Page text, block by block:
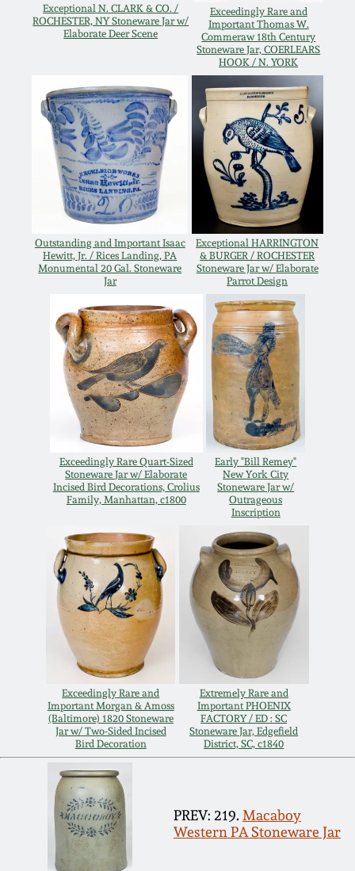
Exceptional N. CLARK & CO. /
ROCHESTER, NY Stoneware Jar w/
Elaborate Deer Scene
Exceedingly Rare and
Important Thomas W.
Commeraw 18th Century
Stoneware Jar, COERLEARS
HOOK / N. YORK
Outstanding and Important Isaac
Hewitt, Jr. / Rices Landing, PA
Monumental 20 Gal. Stoneware
Jar
Exceptional HARRINGTON
& BURGER / ROCHESTER
Stoneware Jar w/ Elaborate
Parrot Design
Exceedingly Rare Quart-Sized
Stoneware Jar w/ Elaborate
Incised Bird Decorations, Crolius
Family, Manhattan, c1800
Early "Bill Remey"
New York City
Stoneware Jar w/
Outrageous
Inscription
Exceedingly Rare and
Important Morgan & Amoss
(Baltimore) 1820 Stoneware
Jar w/ Two-Sided Incised
Bird Decoration
Extremely Rare and
Important PHOENIX
FACTORY / ED : SC
Stoneware Jar, Edgefield
District, SC, c1840
PREV: 219. Macaboy
Western PA Stoneware Jar
Summer 2021
Fall 2020
Summer 2020
Spring 2020
Oct. 26, 2019
July 20, 2019
March 23, 2019
Nov 3, 2018
July 21, 2018
March 24, 2018
Oct 28, 2017
July 22, 2017
March 25, 2017
Oct 22, 2016
July 16, 2016
March 19, 2016
Oct 17, 2015
Philadelphia
Stoneware
Central PA Stoneware
Pennsylvania Redware
Western PA Stoneware
West Virginia
Stoneware
Kentucky Stoneware
Massachusetts
Stoneware
Vermont Stoneware
Connecticut Pottery
New England Redware
DC & Alexandria
Stoneware
Shenandoah Pottery
Moravian Pottery
Georgia Stoneware
Alabama Stoneware
Texas Stoneware
Incised Stoneware